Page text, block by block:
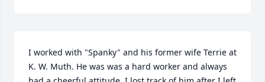
I worked with "Spanky" and his former wife Terrie at
K. W. Muth. He was was a hard worker and always